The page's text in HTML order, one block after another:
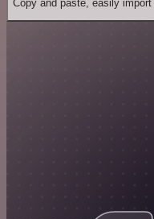
Copy and paste, easily import